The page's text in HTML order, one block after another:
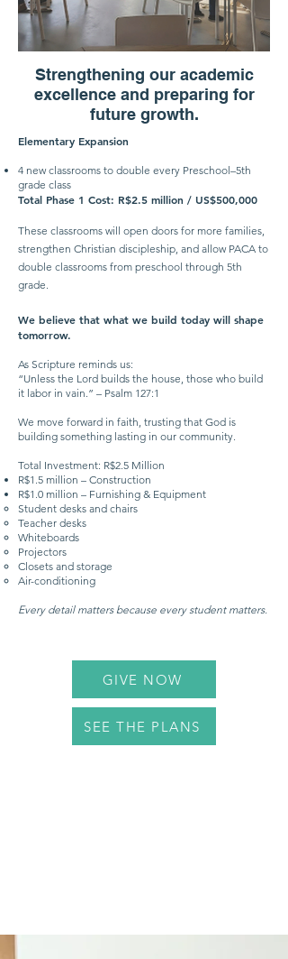
Strengthening our academic
excellence and preparing for
future growth.
Elementary Expansion
4 new classrooms to double every Preschool–5th
grade class
Total Phase 1 Cost: R$2.5 million / US$500,000
These classrooms will open doors for more families,
strengthen Christian discipleship, and allow PACA to
double classrooms from preschool through 5th
grade.
We believe that what we build today will shape
tomorrow.
As Scripture reminds us:
“Unless the Lord builds the house, those who build
it labor in vain.” – Psalm 127:1
We move forward in faith, trusting that God is
building something lasting in our community.
Total Investment: R$2.5 Million
R$1.5 million – Construction
R$1.0 million – Furnishing & Equipment
Student desks and chairs
Teacher desks
Whiteboards
Projectors
Closets and storage
Air-conditioning
Every detail matters because every student matters.
GIVE NOW
SEE THE PLANS